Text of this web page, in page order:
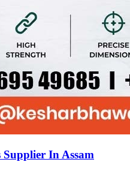
Supplier In Assam